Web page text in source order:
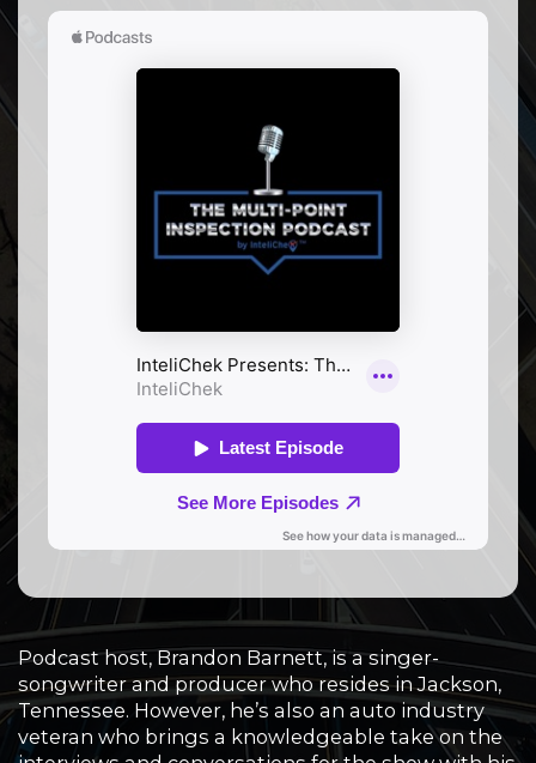
Podcast host, Brandon Barnett, is a singer-
songwriter and producer who resides in Jackson,
Tennessee. However, he’s also an auto industry
veteran who brings a knowledgeable take on the